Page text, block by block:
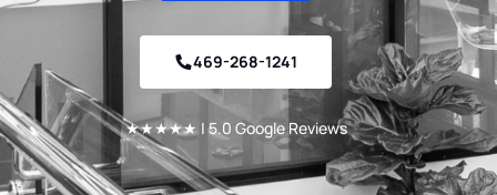
469-268-1241
★★★★★ | 5.0 Google Reviews